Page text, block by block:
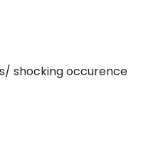
shocking occurence